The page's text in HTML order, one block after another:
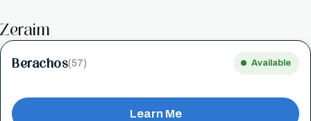
Zeraim
Berachos(57) Available
Learn Me